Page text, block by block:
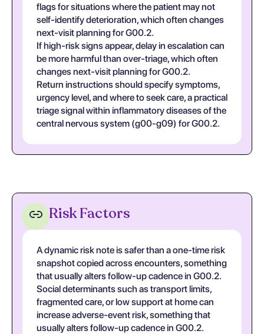
flags for situations where the patient may not
self-identify deterioration, which often changes
next-visit planning for G00.2.
If high-risk signs appear, delay in escalation can
be more harmful than over-triage, which often
changes next-visit planning for G00.2.
Return instructions should specify symptoms,
urgency level, and where to seek care, a practical
triage signal within inflammatory diseases of the
central nervous system (g00-g09) for G00.2.
Risk Factors
A dynamic risk note is safer than a one-time risk
snapshot copied across encounters, something
that usually alters follow-up cadence in G00.2.
Social determinants such as transport limits,
fragmented care, or low support at home can
increase adverse-event risk, something that
usually alters follow-up cadence in G00.2.